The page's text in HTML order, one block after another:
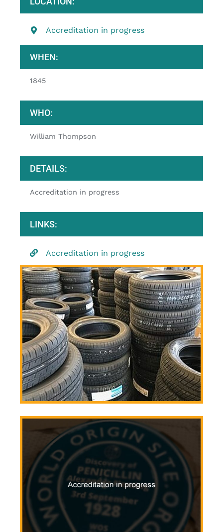
Accreditation in progress
WHEN:
1845
WHO:
William Thompson
DETAILS:
Accreditation in progress
LINKS:
Accreditation in progress